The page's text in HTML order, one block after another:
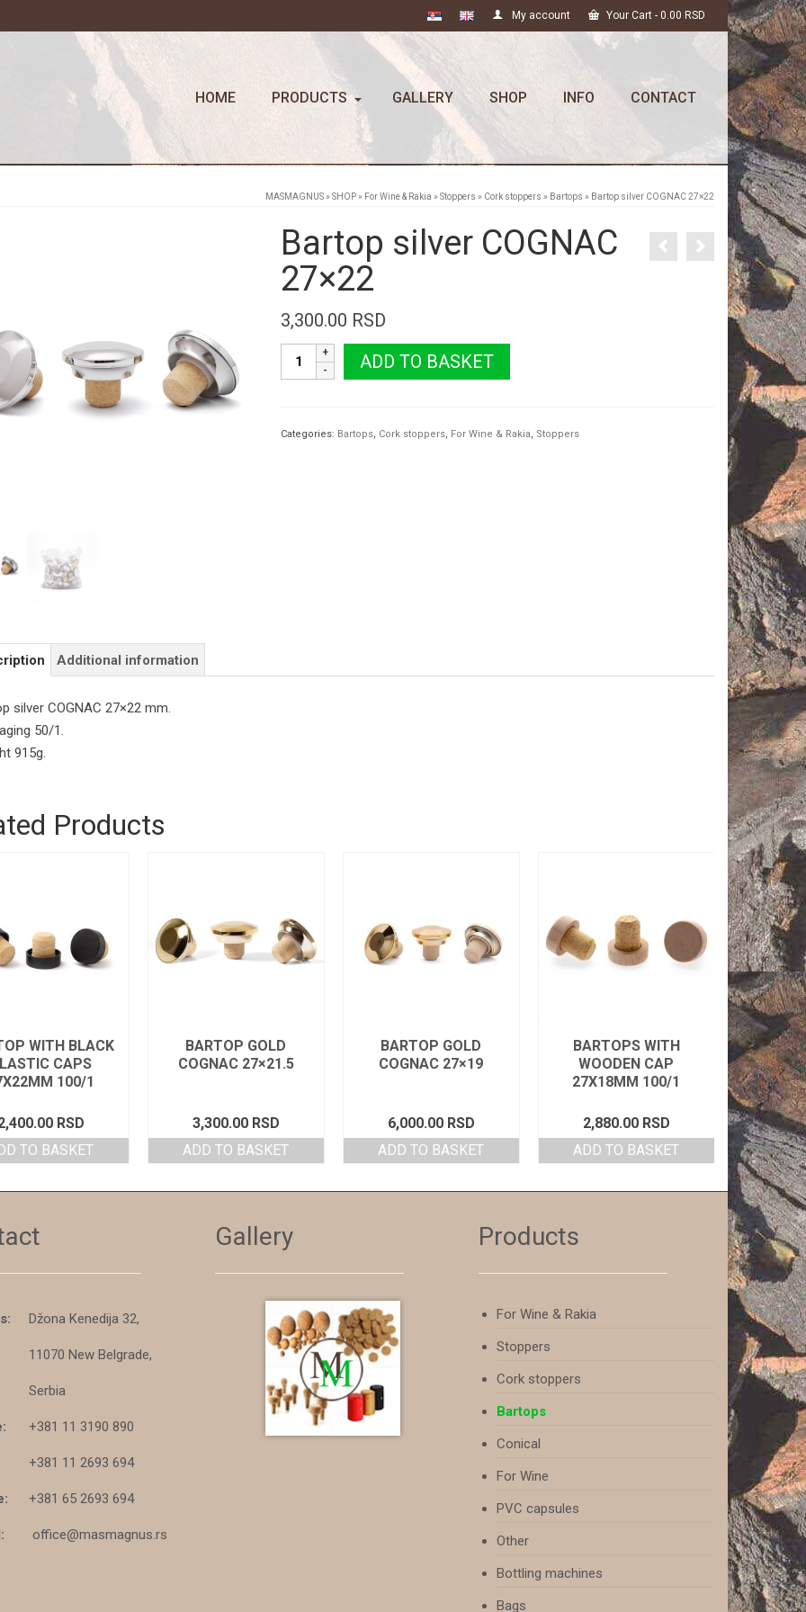
My account Your Cart - 0.00 RSD
HOME PRODUCTS GALLERY SHOP INFO CONTACT
MASMAGNUS» SHOP» For Wine & Rakia » Stoppers » Cork stoppers » Bartops » Bartop silver COGNAC 27×22
Bartop silver COGNAC
27×22
3,300.00 RSD
silver
ADD TO BASKET
Categories: Bartops, Cork stoppers, For Wine & Rakia, Stoppers
Additional information
silver COGNAC 27×22 mm.
50/1.
915g.
Products
WITH BLACK
CAPS
100/1
RSD
TO BASKET
BARTOP GOLD
COGNAC 27×21.5
3,300.00 RSD
ADD TO BASKET
BARTOP GOLD
COGNAC 27×19
6,000.00 RSD
ADD TO BASKET
BARTOPS WITH
WOODEN CAP
27X18MM 100/1
2,880.00 RSD
ADD TO BASKET
PVC
Džona Kenedija 32,
11070 New Belgrade,
Serbia
+381 11 3190 890
+381 11 2693 694
+381 65 2693 694
office@masmagnus.rs
Gallery Products
For Wine & Rakia
Stoppers
Cork stoppers
Bartops
Conical
For Wine
PVC capsules
Other
Bottling machines
Bags